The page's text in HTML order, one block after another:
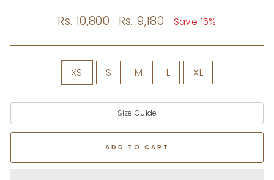
Regular
Rs. 10,800
Sale
Rs. 9,180 Save 15%
XS S M L XL
Size Guide
ADD TO CART